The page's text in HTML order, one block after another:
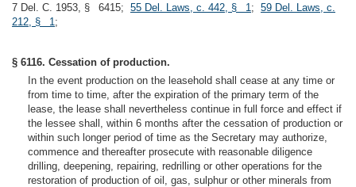
7 Del. C. 1953, § 6415; 55 Del. Laws, c. 442, § 1 ; 59 Del. Laws, c.
212, § 1 ;
§ 6116. Cessation of production.
In the event production on the leasehold shall cease at any time or
from time to time, after the expiration of the primary term of the
lease, the lease shall nevertheless continue in full force and effect if
the lessee shall, within 6 months after the cessation of production or
within such longer period of time as the Secretary may authorize,
commence and thereafter prosecute with reasonable diligence
drilling, deepening, repairing, redrilling or other operations for the
restoration of production of oil, gas, sulphur or other minerals from